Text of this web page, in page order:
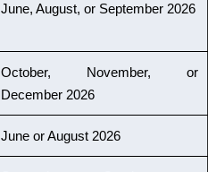
June, August, or September 2026
October, November, or
December 2026
June or August 2026